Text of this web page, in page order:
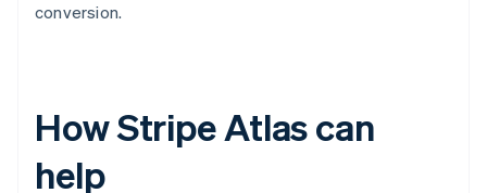
conversion.
How Stripe Atlas can
help